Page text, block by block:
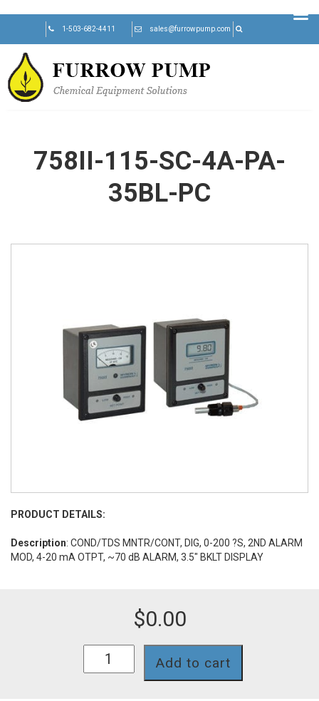
1-503-682-4411 sales@furrowpump.com
758II-115-SC-4A-PA-
35BL-PC
PRODUCT DETAILS:
Description: COND/TDS MNTR/CONT, DIG, 0-200 ?S, 2ND ALARM
MOD, 4-20 mA OTPT, ~70 dB ALARM, 3.5" BKLT DISPLAY
$0.00
Add to cart